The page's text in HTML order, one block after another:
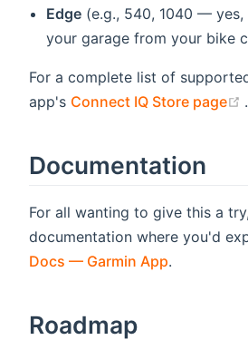
Edge (e.g., 540, 1040 —
your garage from your bike
For a complete list of
app's Connect IQ Store page .
Documentation
For all wanting to give this a
documentation where you'd
Docs — Garmin App.
Roadmap